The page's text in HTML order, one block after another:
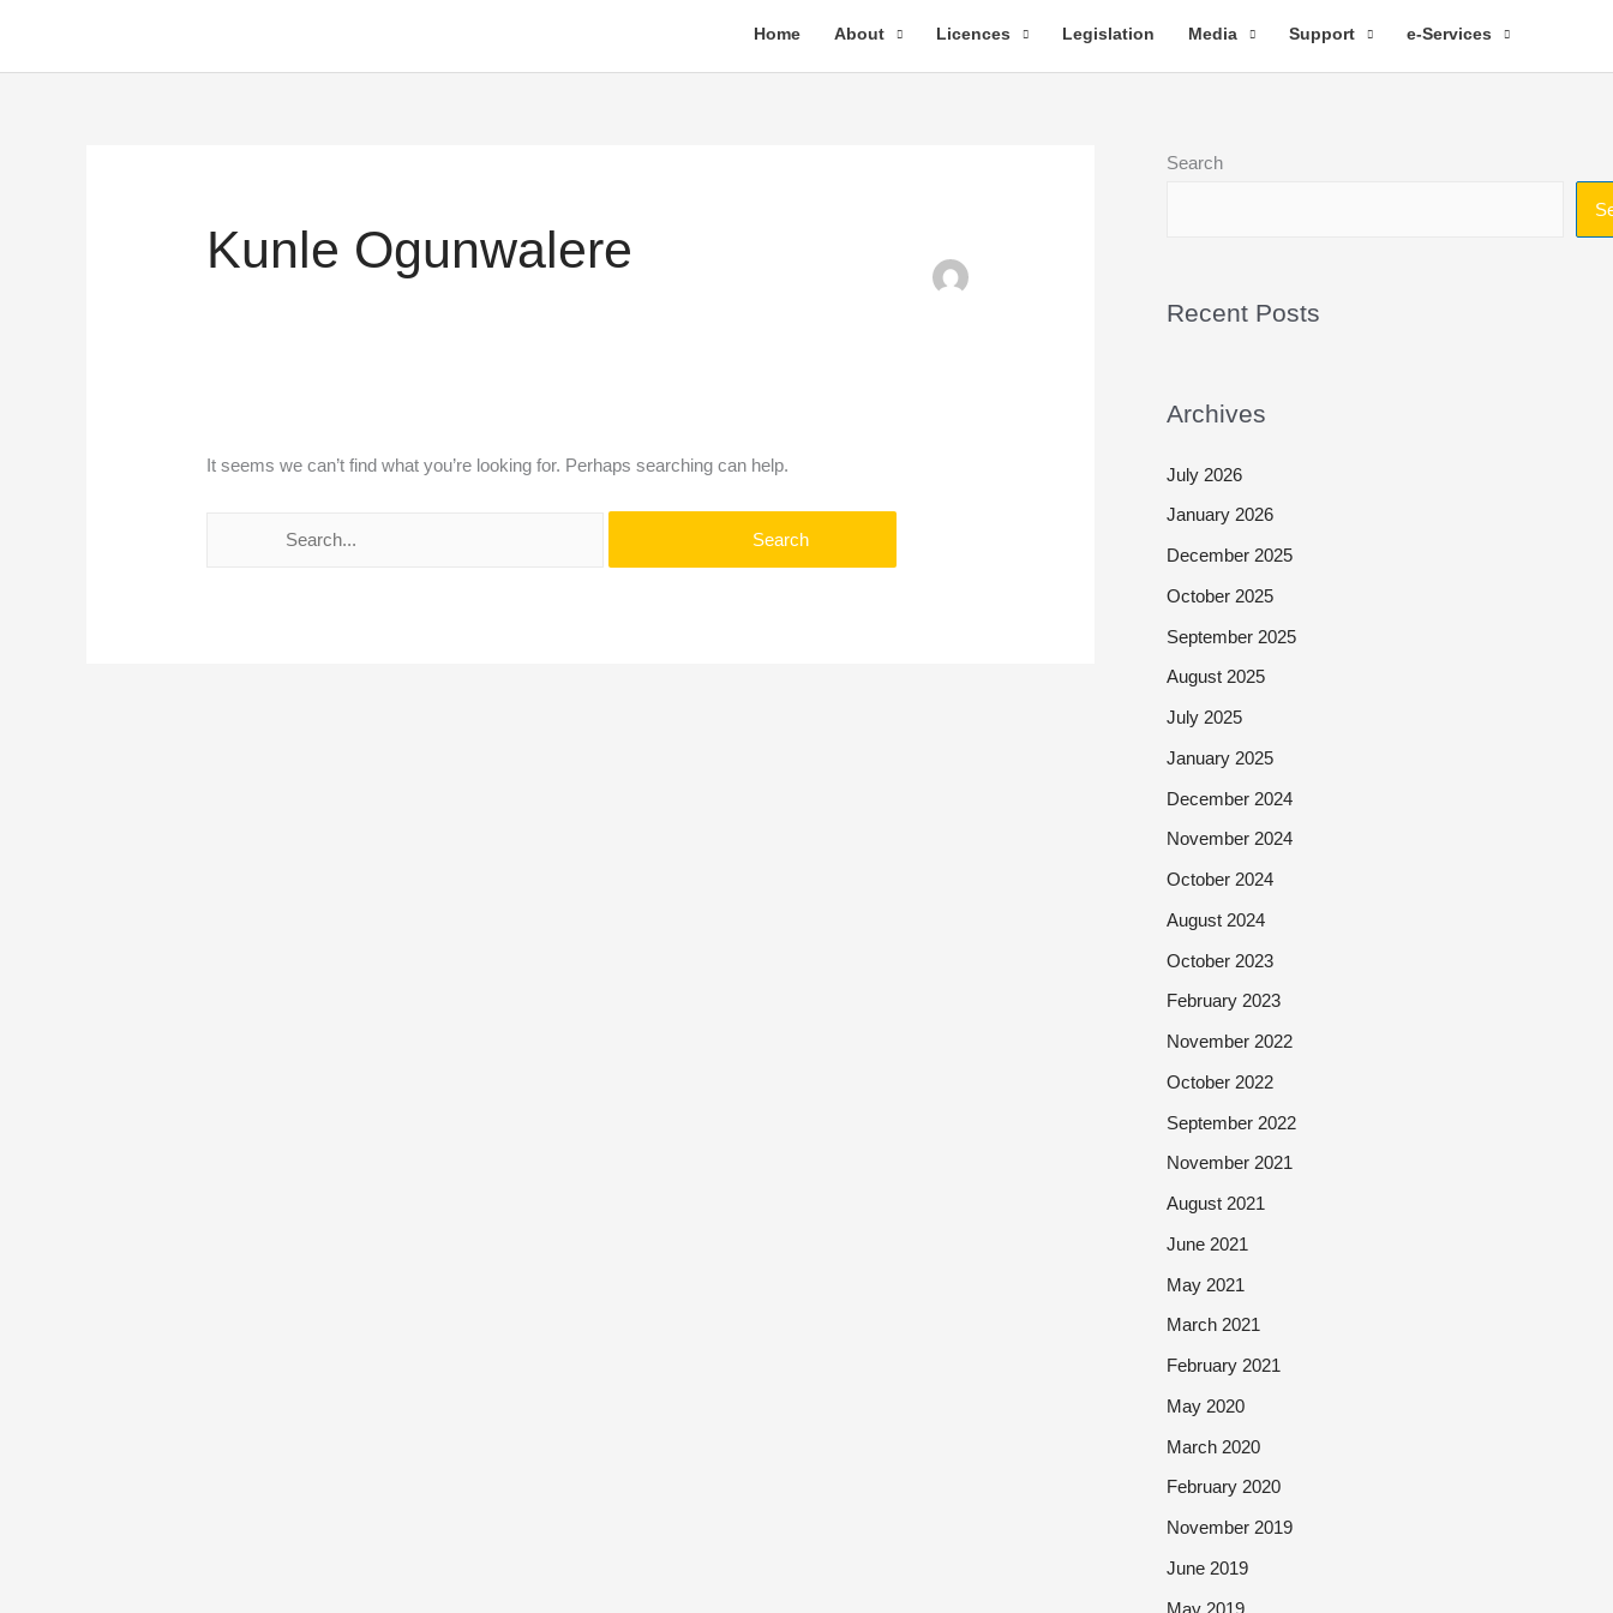
content
Home About Licences Legislation Media Support e-Services
Kunle Ogunwalere
It seems we can’t find what you’re looking for. Perhaps searching can help.
Search
Recent Posts
Archives
July 2026
January 2026
December 2025
October 2025
September 2025
August 2025
July 2025
January 2025
December 2024
November 2024
October 2024
August 2024
October 2023
February 2023
November 2022
October 2022
September 2022
November 2021
August 2021
June 2021
May 2021
March 2021
February 2021
May 2020
March 2020
February 2020
November 2019
June 2019
May 2019